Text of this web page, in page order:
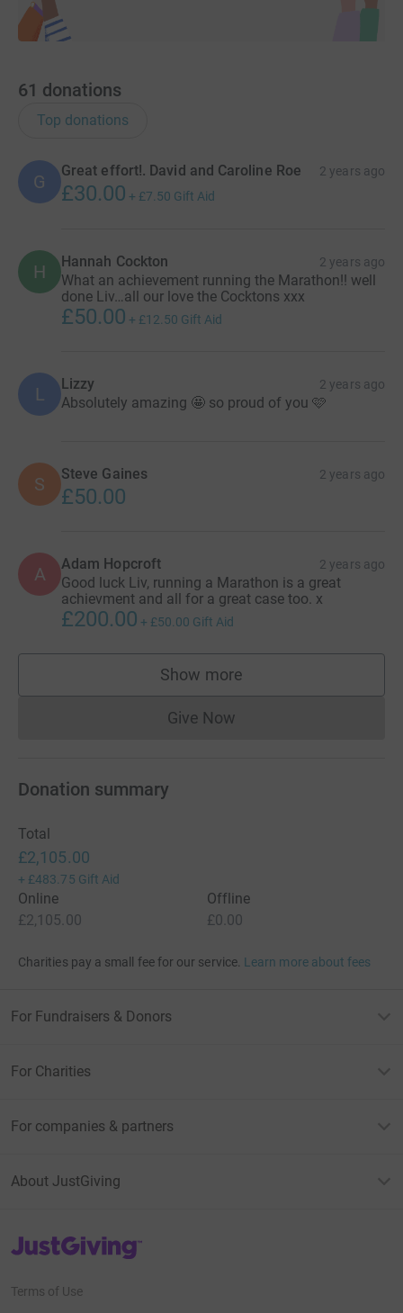
61 donations
Top donations
G
Great effort!. David and Caroline Roe 2 years ago
£30.00 + £7.50 Gift Aid
H Hannah Cockton 2 years ago
What an achievement running the Marathon!! well
done Liv…all our love the Cocktons xxx
£50.00 + £12.50 Gift Aid
L Lizzy 2 years ago
Absolutely amazing 🤩 so proud of you 🩷
S Steve Gaines 2 years ago
£50.00
A Adam Hopcroft 2 years ago
Good luck Liv, running a Marathon is a great
achievment and all for a great case too. x
£200.00 + £50.00 Gift Aid
Show more
supporters
Give NowDonations cannot currently
Donation summary
Total
£2,105.00
+ £483.75 Gift Aid
Online
£2,105.00
Offline
£0.00
Charities pay a small fee for our service. Learn more about fees
For Fundraisers & Donors
For Charities
For companies & partners
About JustGiving
JustGiving’s homepage
Terms of Use